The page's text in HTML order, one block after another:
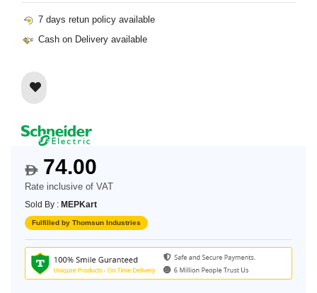
7 days retun policy available
Cash on Delivery available
$74.00
Rate inclusive of VAT
Sold By : MEPKart
Fulfilled by Thomsun Industries